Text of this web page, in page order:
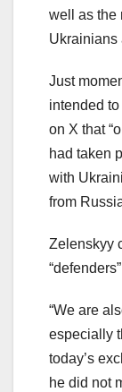
well as the
Ukrainians
Just
intended
on X that
had taken
with
from
Zelenskyy
“We are
especially
today’s
he did not